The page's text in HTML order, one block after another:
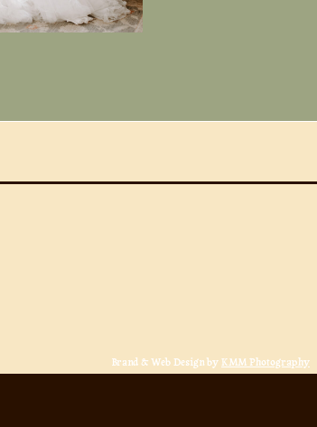
Brand & Web Design by KMM Photography